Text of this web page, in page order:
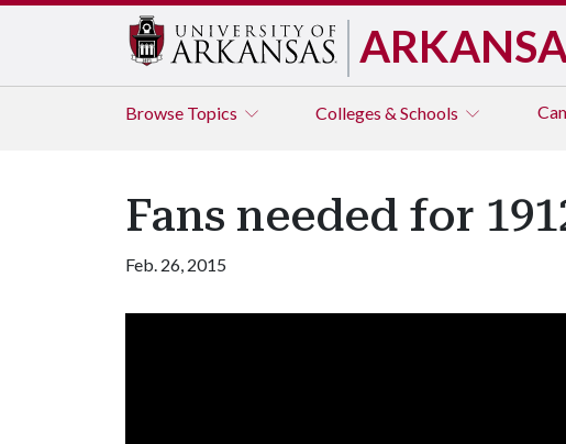
Browse Topics Colleges & Schools
Fans needed for
Feb. 26, 2015